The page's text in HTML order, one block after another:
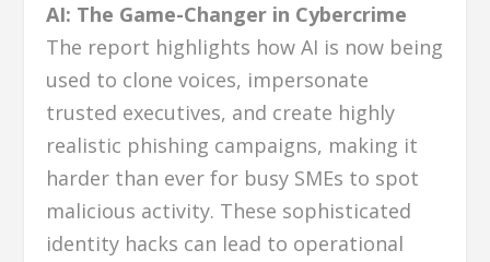
AI: The Game-Changer in Cybercrime
The report highlights how AI is now being
used to clone voices, impersonate
trusted executives, and create highly
realistic phishing campaigns, making it
harder than ever for busy SMEs to spot
malicious activity. These sophisticated
identity hacks can lead to operational